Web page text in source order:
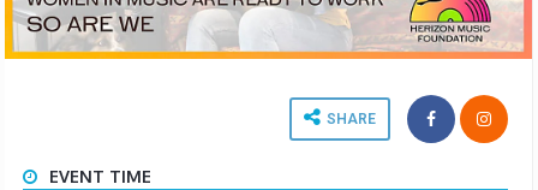
SHARE
EVENT TIME